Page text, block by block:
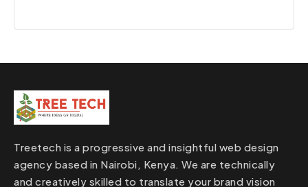
Treetech is a progressive and insightful web design
agency based in Nairobi, Kenya. We are technically
and creatively skilled to translate your brand vision